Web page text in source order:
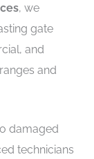
, we
gate
and
and
damaged
technicians